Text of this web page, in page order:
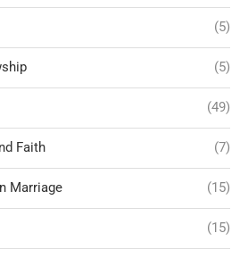
(5)
(5)
(49)
Faith (7)
Marriage (15)
(15)